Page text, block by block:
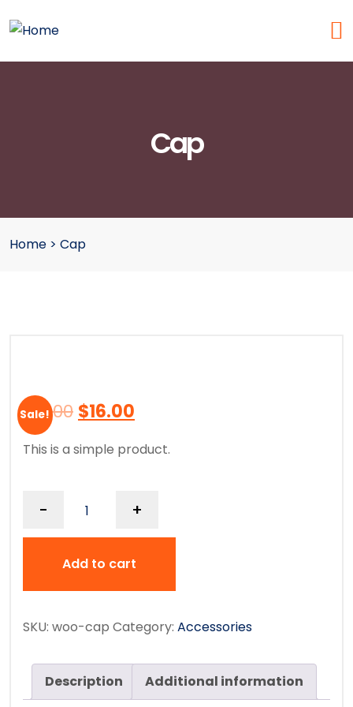
Cap
Home > Cap
Sale!
$18.00 $16.00
This is a simple product.
- +
Add to cart
SKU: woo-cap Category: Accessories
Description Additional information